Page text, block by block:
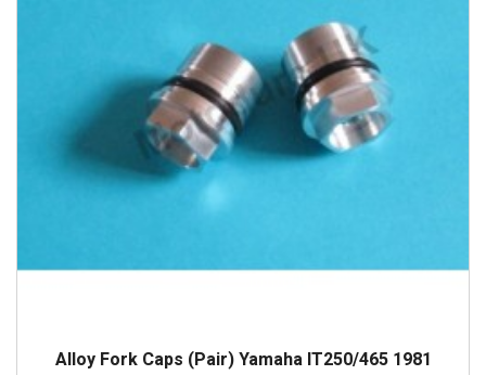
Alloy Fork Caps (Pair) Yamaha IT250/465 1981